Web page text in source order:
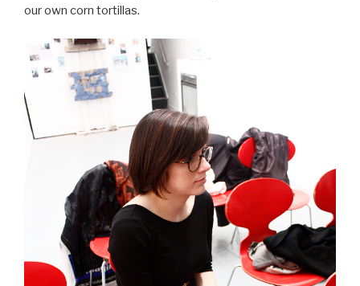
our own corn tortillas.